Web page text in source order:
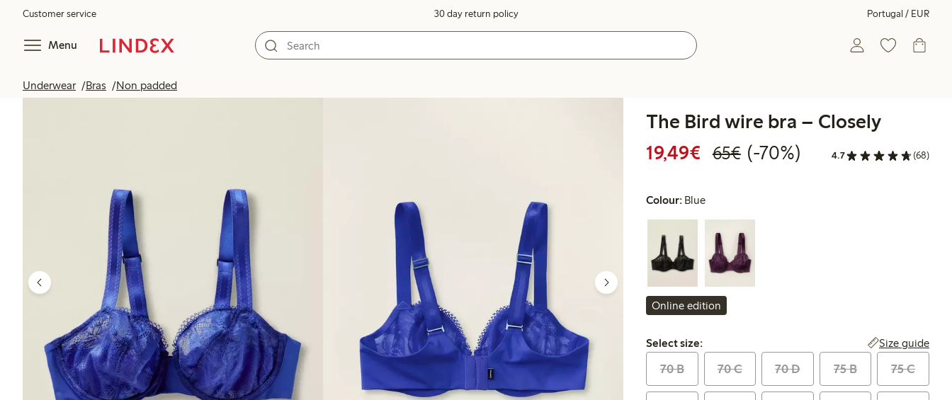
Customer service 30 day return policy Portugal / EUR
Menu
Underwear Bras Non padded
The Bird wire bra – Closely
19,49€ Discounted price: €19.49
65€Regular price: €65.00
70% percent off
(-70%) 4.7 (68)
Colour: Blue
Online edition
Select size:
Select size: Size guide
70 B 70 C 70 D 75 B 75 C